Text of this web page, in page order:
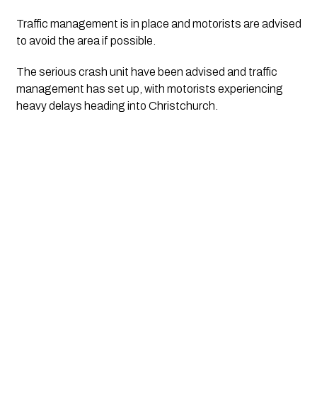
Traffic management is in place and motorists are advised
to avoid the area if possible.
The serious crash unit have been advised and traffic
management has set up, with motorists experiencing
heavy delays heading into Christchurch.